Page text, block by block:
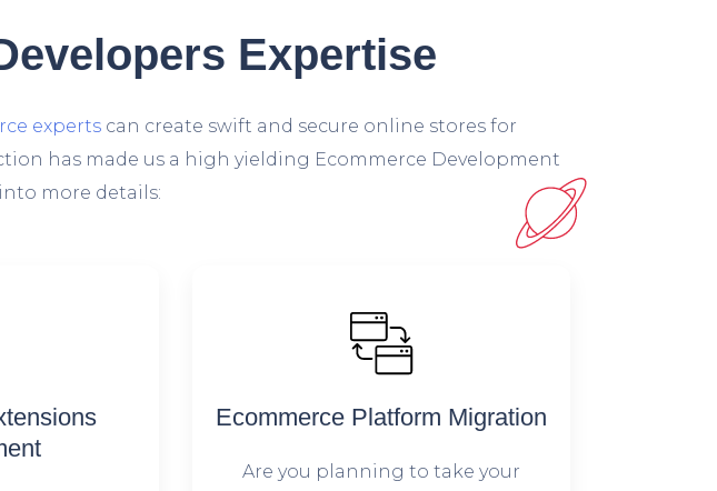
Expertise
experts can create swift and secure online stores for
has made us a high yielding Ecommerce Development
more details:
Ecommerce Platform Migration
Are you planning to take your